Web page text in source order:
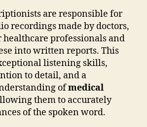
are responsible for
recordings made by doctors,
healthcare professionals and
into written reports. This
listening skills,
to detail, and a
ofmedical
them to accurately
of the spoken word.